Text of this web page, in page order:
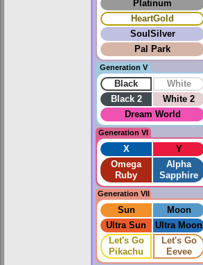
Platinum
HeartGold
SoulSilver
Pal Park
Generation V
Black White
Black 2
White 2
Dream World
Generation VI
X Y
Omega
Ruby
Alpha
Sapphire
Generation VII
Sun Moon
Ultra Sun
Ultra Moon
Let's Go
Pikachu
Let's Go
Eevee